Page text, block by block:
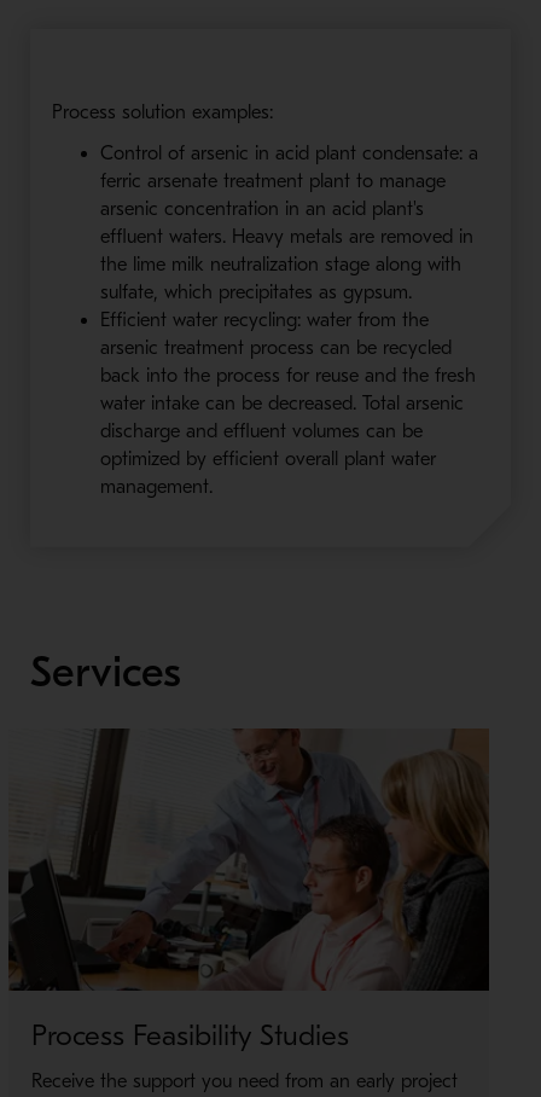
Process solution examples:
Control of arsenic in acid plant condensate: a
ferric arsenate treatment plant to manage
arsenic concentration in an acid plant's
effluent waters. Heavy metals are removed in
the lime milk neutralization stage along with
sulfate, which precipitates as gypsum.
Efficient water recycling: water from the
arsenic treatment process can be recycled
back into the process for reuse and the fresh
water intake can be decreased. Total arsenic
discharge and effluent volumes can be
optimized by efficient overall plant water
management.
Services
Process Feasibility Studies
Receive the support you need from an early project